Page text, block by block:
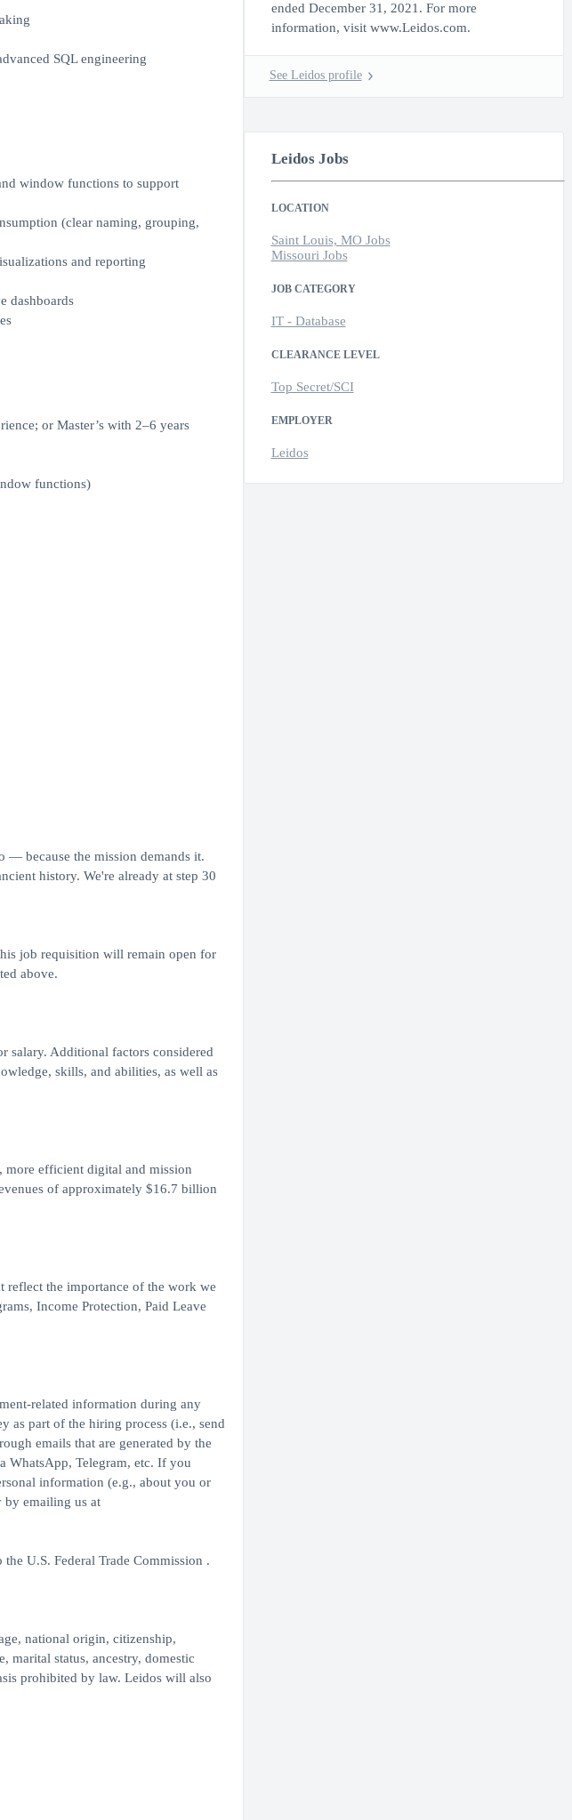
SQL engineering
window functions to support
(clear naming, grouping,
and reporting
dashboards
or Master’s with 2–6 years
functions)
because the mission demands it.
history. We're already at step 30
job requisition will remain open for
above.
salary. Additional factors considered
skills, and abilities, as well as
more efficient digital and mission
of approximately $16.7 billion
reflect the importance of the work we
Income Protection, Paid Leave
related information during any
as part of the hiring process (i.e., send
emails that are generated by the
WhatsApp, Telegram, etc. If you
information (e.g., about you or
by emailing us at
U.S. Federal Trade Commission .
national origin, citizenship,
status, ancestry, domestic
prohibited by law. Leidos will also
ended December 31, 2021. For more
information, visit www.Leidos.com.
See Leidos profile
Leidos Jobs
LOCATION
Saint Louis, MO Jobs
Missouri Jobs
JOB CATEGORY
IT - Database
CLEARANCE LEVEL
Top Secret/SCI
EMPLOYER
Leidos